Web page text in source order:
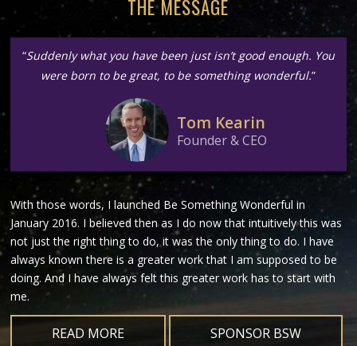
THE MESSAGE
“Suddenly what you have been just isn’t good enough. You
were born to be great, to be something wonderful.”
Tom Kearin
Founder & CEO
With those words, I launched Be Something Wonderful in
January 2016. I believed then as I do now that intuitively this was
not just the right thing to do, it was the only thing to do. I have
always known there is a greater work that I am supposed to be
doing. And I have always felt this greater work has to start with
me.
READ MORE SPONSOR BSW